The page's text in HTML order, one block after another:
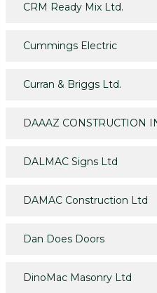
CRM Ready Mix Ltd.
Cummings Electric
Curran & Briggs Ltd.
DAAAZ CONSTRUCTION
DALMAC Signs Ltd
DAMAC Construction Ltd
Dan Does Doors
DinoMac Masonry Ltd